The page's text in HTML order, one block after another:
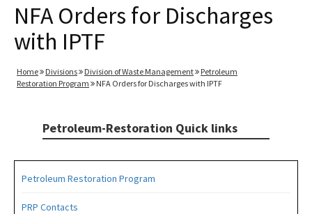
NFA Orders for Discharges
with IPTF
Home Divisions Division of Waste Management
Petroleum
Restoration Program
NFA Orders for Discharges with IPTF
Petroleum-Restoration Quick links
Petroleum Restoration Program
PRP Contacts